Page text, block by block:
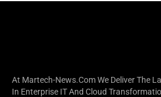
At Martech-News.com We Deliver The
In Enterprise IT And Cloud